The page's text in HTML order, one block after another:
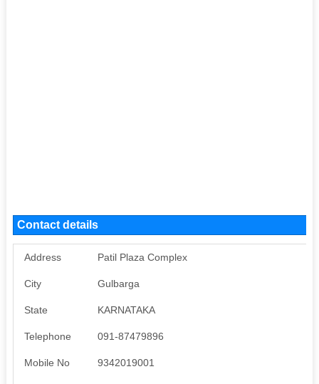
Contact details
Address Patil Plaza Complex
City Gulbarga
State KARNATAKA
Telephone 091-87479896
Mobile No 9342019001